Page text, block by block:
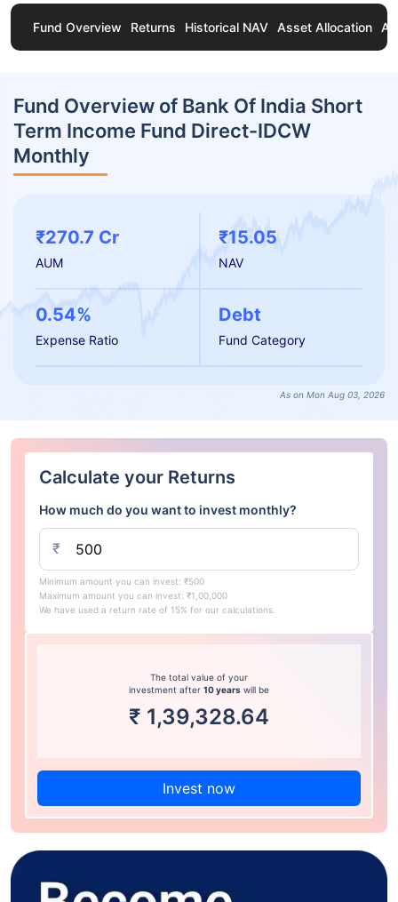
Fund Overview Returns Historical NAV Asset Allocation
Fund Overview of Bank Of India Short
Term Income Fund Direct-IDCW
Monthly
₹270.7 Cr
AUM
₹15.05
NAV
0.54%
Expense Ratio
Debt
Fund Category
As on Mon Aug 03, 2026
Calculate your Returns
How much do you want to invest monthly?
₹
Minimum amount you can invest: ₹500
Maximum amount you can invest: ₹1,00,000
We have used a return rate of 15% for our calculations.
The total value of your
investment after 10 years will be
₹ 1,39,328.64
Invest now